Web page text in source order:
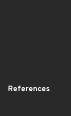
References